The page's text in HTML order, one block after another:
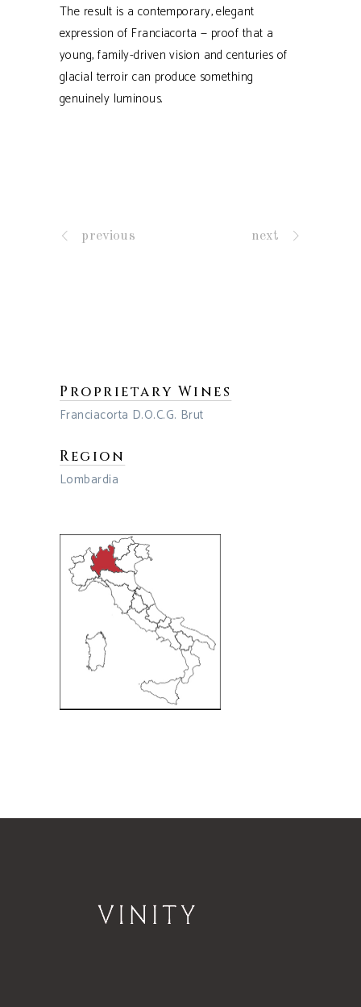
The result is a contemporary, elegant
expression of Franciacorta — proof that a
young, family-driven vision and centuries of
glacial terroir can produce something
genuinely luminous.
previous next
Proprietary Wines
Franciacorta D.O.C.G. Brut
Region
Lombardia